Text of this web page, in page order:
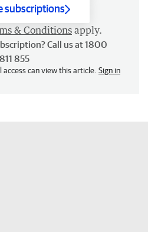
subscriptions
& Conditions apply.
Call us at 1800
811 855
can view this article. Sign in